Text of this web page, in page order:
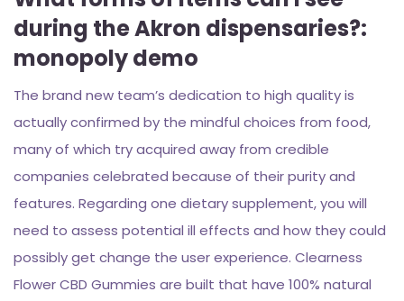
during the Akron dispensaries?:
monopoly demo
The brand new team’s dedication to high quality is
actually confirmed by the mindful choices from food,
many of which try acquired away from credible
companies celebrated because of their purity and
features. Regarding one dietary supplement, you will
need to assess potential ill effects and how they could
possibly get change the user experience. Clearness
Flower CBD Gummies are built that have 100% natural